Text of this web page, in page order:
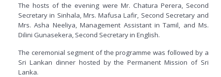
The hosts of the evening were Mr. Chatura Perera, Second
Secretary in Sinhala, Mrs. Mafusa Lafir, Second Secretary and
Mrs. Asha Neeliya, Management Assistant in Tamil, and Ms.
Dilini Gunasekera, Second Secretary in English.
The ceremonial segment of the programme was followed by a
Sri Lankan dinner hosted by the Permanent Mission of Sri
Lanka.